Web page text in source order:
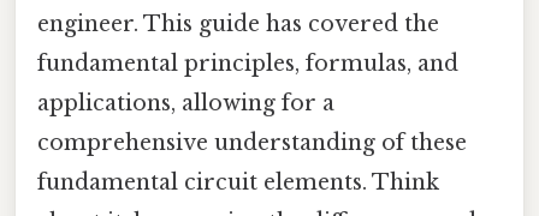
engineer. This guide has covered the
fundamental principles, formulas, and
applications, allowing for a
comprehensive understanding of these
fundamental circuit elements. Think